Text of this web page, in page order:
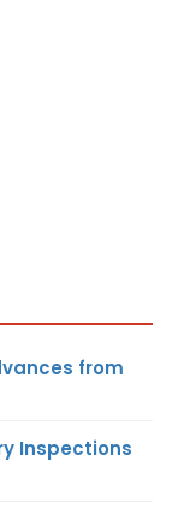
from
Inspections